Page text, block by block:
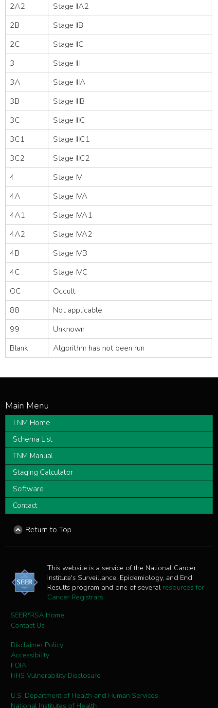
2A2
Stage IIA2
2B
Stage IIB
2C
Stage IIC
3
Stage III
3A
Stage IIIA
3B
Stage IIIB
3C
Stage IIIC
3C1
Stage IIIC1
3C2
Stage IIIC2
4
Stage IV
4A
Stage IVA
4A1
Stage IVA1
4A2
Stage IVA2
4B
Stage IVB
4C
Stage IVC
OC
Occult
88
Not applicable
99
Unknown
Blank
Algorithm has not been run
TNM Home
Schema List
TNM Manual
Staging Calculator
Software
Contact
Return to Top
This website is a service of the National Cancer
Institute's Surveillance, Epidemiology, and End
Results program and one of several resources for
Cancer Registrars.
SEER*RSA Home
Contact Us
Disclaimer Policy
Accessibility
FOIA
HHS Vulnerability Disclosure
U.S. Department of Health and Human Services
National Institutes of Health